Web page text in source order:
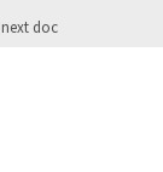
next doc